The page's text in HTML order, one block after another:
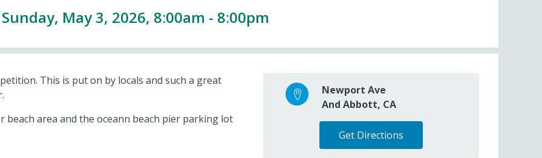
Sunday, May 3, 2026, 8:00am - 8:00pm
This is put on by locals and such a great
beach area and the oceann beach pier parking lot
Newport Ave
And Abbott, CA
Get Directions